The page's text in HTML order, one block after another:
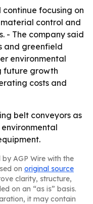
focusing on
control and
- The company said
and greenfield
environmental
future growth
costs and
belt conveyors as
AGP Wire with the
on original source
clarity, structure,
on an “as is” basis.
it may contain